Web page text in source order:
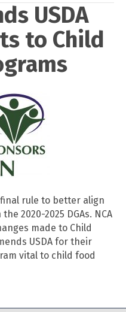
USDA
to Child
final rule to better align
2020-2025 DGAs. NCA
made to Child
USDA for their
vital to child food